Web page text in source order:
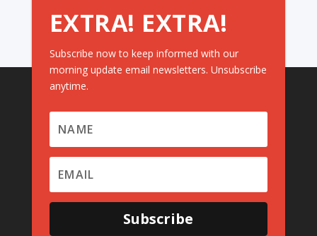
EXTRA! EXTRA!
Subscribe now to keep informed with our
morning update email newsletters. Unsubscribe
anytime.
Subscribe